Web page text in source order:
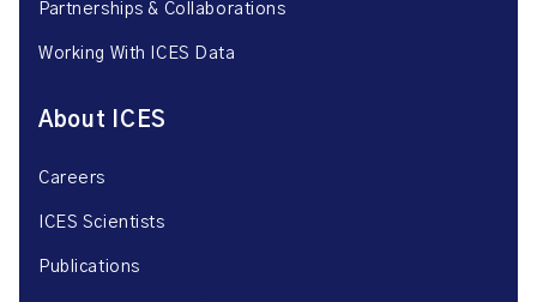
Partnerships & Collaborations
Working With ICES Data
About ICES
Careers
ICES Scientists
Publications